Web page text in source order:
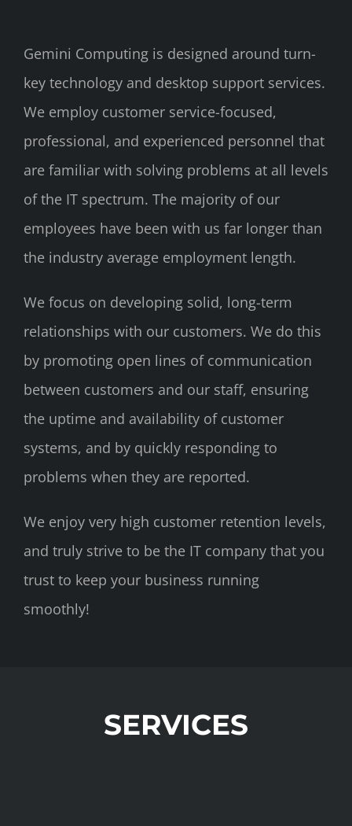
Gemini Computing is designed around turn-
key technology and desktop support services.
We employ customer service-focused,
professional, and experienced personnel that
are familiar with solving problems at all levels
of the IT spectrum. The majority of our
employees have been with us far longer than
the industry average employment length.
We focus on developing solid, long-term
relationships with our customers. We do this
by promoting open lines of communication
between customers and our staff, ensuring
the uptime and availability of customer
systems, and by quickly responding to
problems when they are reported.
We enjoy very high customer retention levels,
and truly strive to be the IT company that you
trust to keep your business running
smoothly!
SERVICES